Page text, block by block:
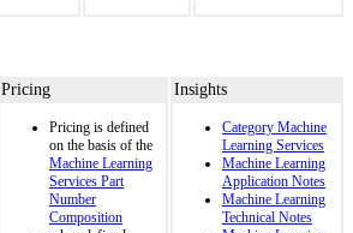
Pricing Insights
Pricing is defined
on the basis of the
Machine Learning
Services Part
Number
Composition
Category Machine
Learning Services
Machine Learning
Application Notes
Machine Learning
Technical Notes